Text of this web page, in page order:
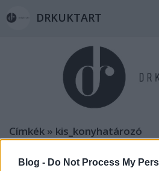
Blog - Do Not Process My
DRKUKTART
Címkék » kis_konyhatározó